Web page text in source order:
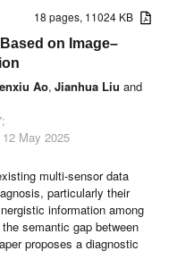
18 pages, 11024 KB
on Image–
Ao, Jianhua Liu and
May 2025
multi-sensor data
particularly their
information among
semantic gap between
proposes a diagnostic